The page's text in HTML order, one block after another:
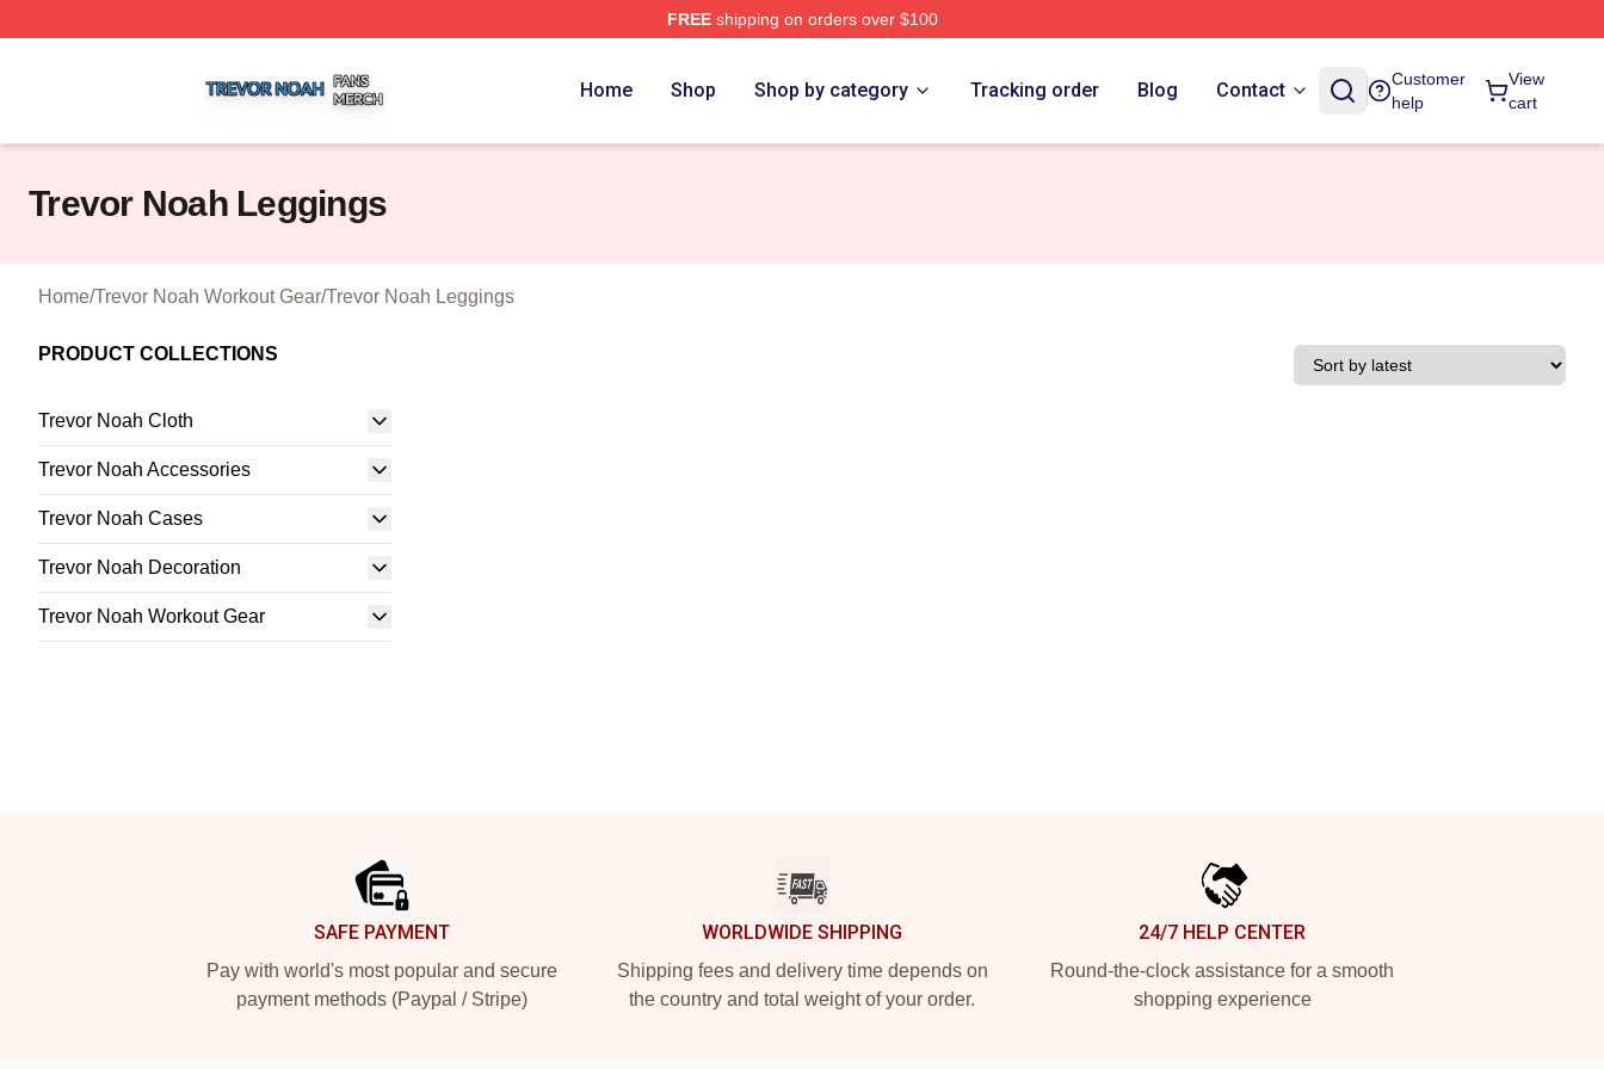
FREEshipping on orders over $100
Home Shop Shop by category Tracking order Blog Contact
Customer
help
View
cart
Trevor Noah Leggings
Home/Trevor Noah Workout Gear/Trevor Noah Leggings
PRODUCT COLLECTIONS
Trevor Noah Cloth
Trevor Noah Accessories
Trevor Noah Cases
Trevor Noah Decoration
Trevor Noah Workout Gear
SAFE PAYMENT
Pay with world's most popular and secure
payment methods (Paypal / Stripe)
WORLDWIDE SHIPPING
Shipping fees and delivery time depends on
the country and total weight of your order.
24/7 HELP CENTER
Round-the-clock assistance for a smooth
shopping experience